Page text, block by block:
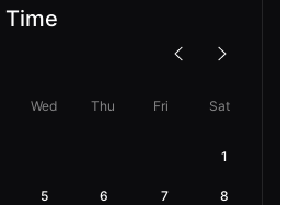
Time
Wed Thu Fri Sat
1
5 6 7 8